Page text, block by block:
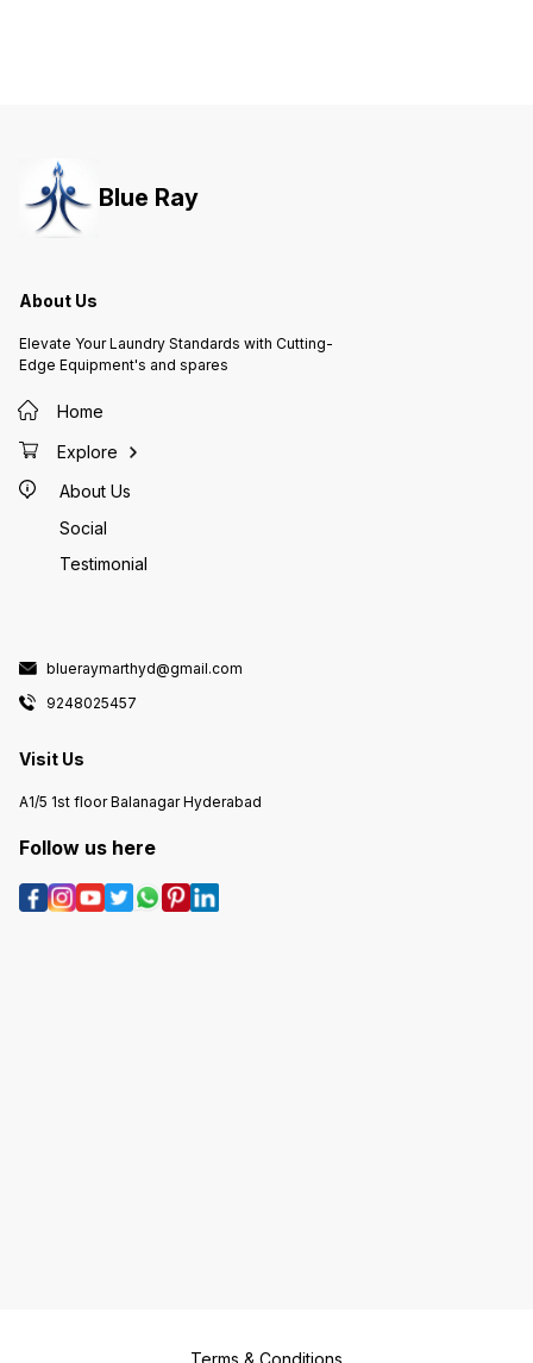
Blue Ray
About Us
Elevate Your Laundry Standards with Cutting-
Edge Equipment's and spares
Home
Explore
About Us
Social
Testimonial
blueraymarthyd@gmail.com
9248025457
Visit Us
A1/5 1st floor Balanagar Hyderabad
Follow us here
Terms & Conditions